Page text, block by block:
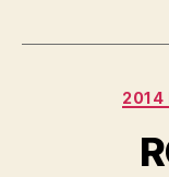
2014